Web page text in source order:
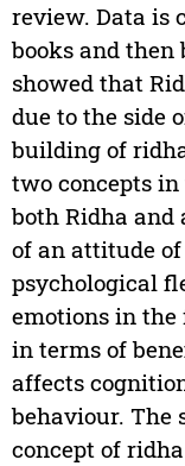
review. Data is
books and then
showed that
due to the side
building of
two concepts
both Ridha and
of an attitude
psychological
emotions in the
in terms of
affects
behaviour. The
concept of